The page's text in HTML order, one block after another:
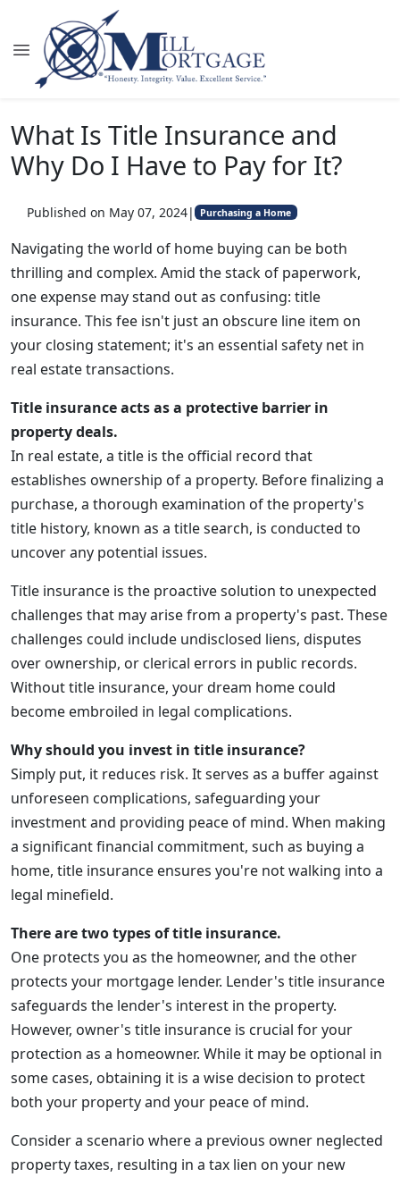
What Is Title Insurance and
Why Do I Have to Pay for It?
Published on May 07, 2024| Purchasing a Home
Navigating the world of home buying can be both
thrilling and complex. Amid the stack of paperwork,
one expense may stand out as confusing: title
insurance. This fee isn't just an obscure line item on
your closing statement; it's an essential safety net in
real estate transactions.
Title insurance acts as a protective barrier in
property deals.
In real estate, a title is the official record that
establishes ownership of a property. Before finalizing a
purchase, a thorough examination of the property's
title history, known as a title search, is conducted to
uncover any potential issues.
Title insurance is the proactive solution to unexpected
challenges that may arise from a property's past. These
challenges could include undisclosed liens, disputes
over ownership, or clerical errors in public records.
Without title insurance, your dream home could
become embroiled in legal complications.
Why should you invest in title insurance?
Simply put, it reduces risk. It serves as a buffer against
unforeseen complications, safeguarding your
investment and providing peace of mind. When making
a significant financial commitment, such as buying a
home, title insurance ensures you're not walking into a
legal minefield.
There are two types of title insurance.
One protects you as the homeowner, and the other
protects your mortgage lender. Lender's title insurance
safeguards the lender's interest in the property.
However, owner's title insurance is crucial for your
protection as a homeowner. While it may be optional in
some cases, obtaining it is a wise decision to protect
both your property and your peace of mind.
Consider a scenario where a previous owner neglected
property taxes, resulting in a tax lien on your new